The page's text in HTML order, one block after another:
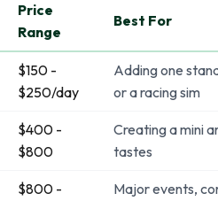
Price
Range
Best For
$150 -
$250/day
Adding one
or a racing sim
$400 -
$800
Creating a mini
tastes
$800 -
Major events,